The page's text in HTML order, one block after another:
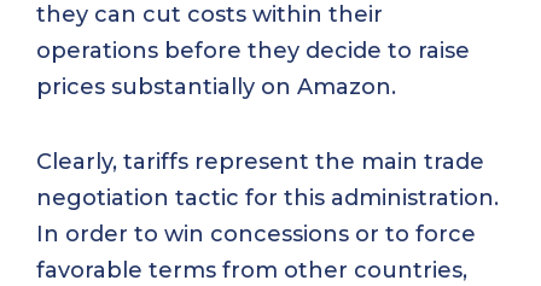
they can cut costs within their
operations before they decide to raise
prices substantially on Amazon.
Clearly, tariffs represent the main trade
negotiation tactic for this administration.
In order to win concessions or to force
favorable terms from other countries,